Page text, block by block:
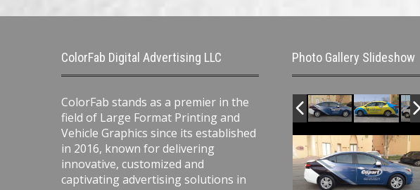
ColorFab Digital Advertising LLC
ColorFab stands as a premier in the
field of Large Format Printing and
Vehicle Graphics since its established
in 2016, known for delivering
innovative, customized and
captivating advertising solutions in
Photo Gallery Slideshow